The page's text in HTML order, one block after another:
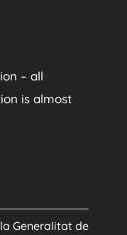
– all
is almost
Generalitat de